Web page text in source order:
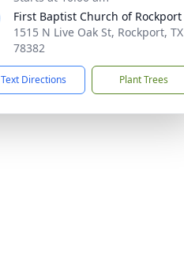
First Baptist Church of Rockport
1515 N Live Oak St, Rockport, TX
78382
Text Directions Plant Trees